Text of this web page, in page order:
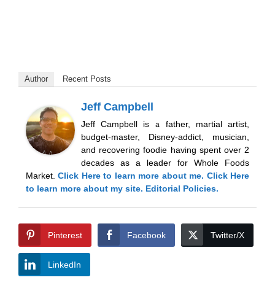
Author Recent Posts
Jeff Campbell
Jeff Campbell is a father, martial artist,
budget-master, Disney-addict, musician,
and recovering foodie having spent over 2
decades as a leader for Whole Foods
Market.Click Hereto learn more about me. Click Here
to learn more about my site. Editorial Policies.
Pinterest Facebook Twitter/X
LinkedIn